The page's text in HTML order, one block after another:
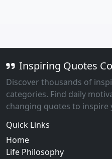
Inspiring Quotes
Discover thousands of
categories. Find daily
changing quotes to inspire
Quick Links
Home
Life Philosophy